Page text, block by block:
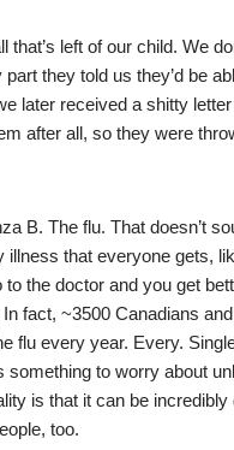
that’s left of our child. We
they told us they’d be
later received a shitty
after all, so they were
B. The flu. That doesn’t
illness that everyone gets,
the doctor and you get
fact, ~3500 Canadians
flu every year. Every.
something to worry about
is that it can be incredibly
too.